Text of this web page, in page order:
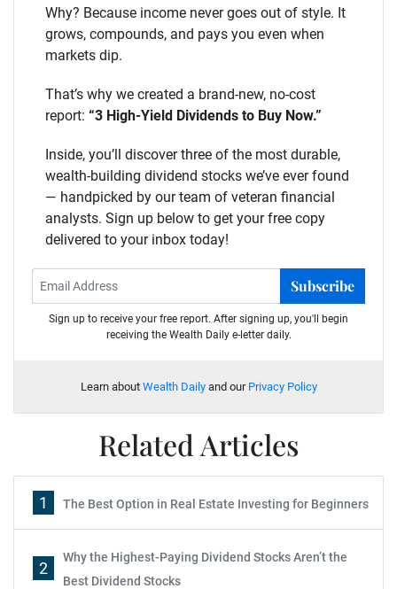
Why? Because income never goes out of style. It
grows, compounds, and pays you even when
markets dip.
That’s why we created a brand-new, no-cost
report: “3 High-Yield Dividends to Buy Now.”
Inside, you’ll discover three of the most durable,
wealth-building dividend stocks we’ve ever found
— handpicked by our team of veteran financial
analysts. Sign up below to get your free copy
delivered to your inbox today!
Subscribe
Sign up to receive your free report. After signing up, you'll begin
receiving the Wealth Daily e-letter daily.
Learn about Wealth Dailyand our Privacy Policy
Related Articles
1 The Best Option in Real Estate Investing for Beginners
2
Why the Highest-Paying Dividend Stocks Aren’t the
Best Dividend Stocks